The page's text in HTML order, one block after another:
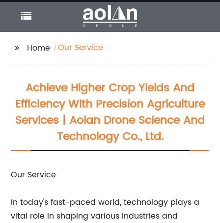
Home Our Service
Achieve Higher Crop Yields And
Efficiency With Precision Agriculture
Services | Aolan Drone Science And
Technology Co., Ltd.
Our Service
In today's fast-paced world, technology plays a
vital role in shaping various industries and